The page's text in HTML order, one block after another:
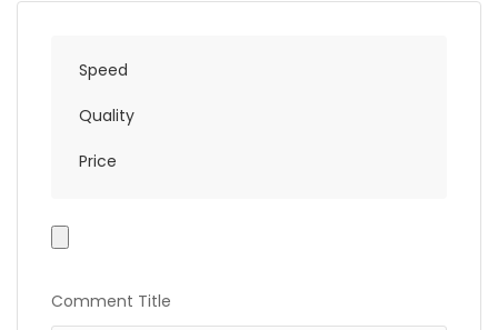
Speed
Quality
Price
Comment Title